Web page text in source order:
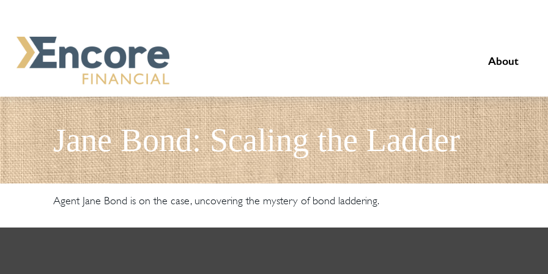
About
Jane Bond: Scaling the Ladder
Agent Jane Bond is on the case, uncovering the mystery of bond laddering.